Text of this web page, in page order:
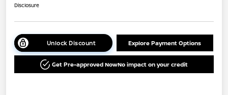
Disclosure
Unlock Discount Explore Payment Options
Get Pre-approved NowNo impact on your credit